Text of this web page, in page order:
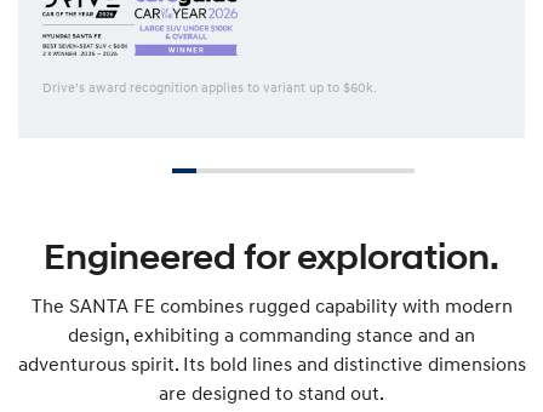
Drive’s award recognition applies to variant up to $60k.
Engineered for exploration.
The SANTA FE combines rugged capability with modern
design, exhibiting a commanding stance and an
adventurous spirit. Its bold lines and distinctive dimensions
are designed to stand out.